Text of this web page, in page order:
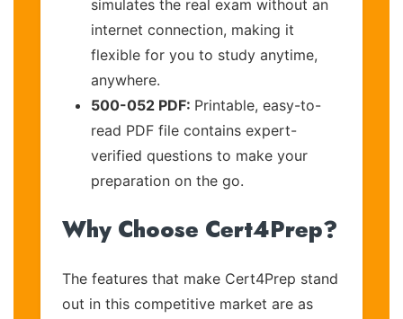
simulates the real exam without an
internet connection, making it
flexible for you to study anytime,
anywhere.
500-052 PDF: Printable, easy-to-
read PDF file contains expert-
verified questions to make your
preparation on the go.
Why Choose Cert4Prep?
The features that make Cert4Prep stand
out in this competitive market are as